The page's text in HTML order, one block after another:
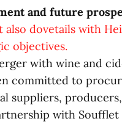
and future
also dovetails with
objectives.
with wine and
committed to
suppliers,
with Soufflet